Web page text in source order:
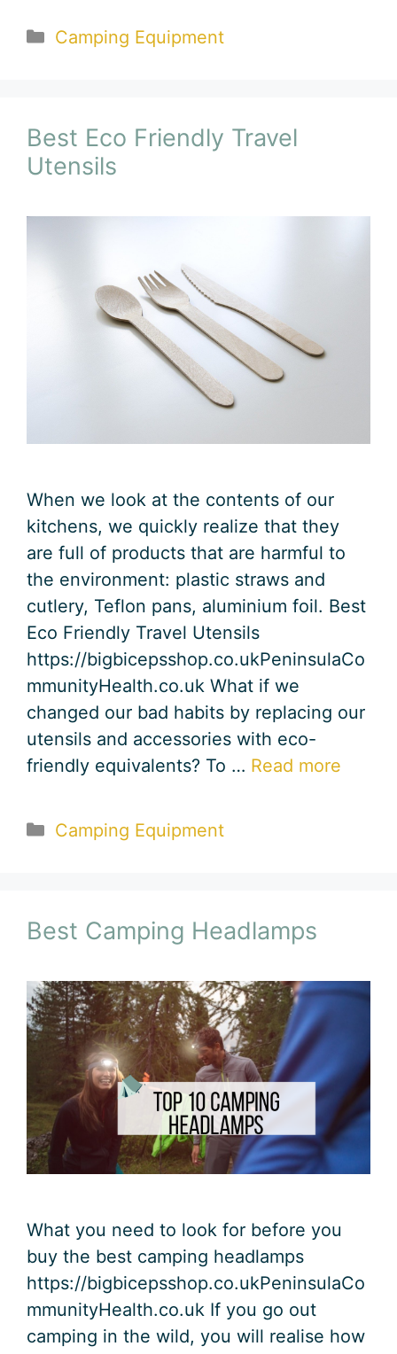
Categories
Camping Equipment
Best Eco Friendly Travel
Utensils
When we look at the contents of our
kitchens, we quickly realize that they
are full of products that are harmful to
the environment: plastic straws and
cutlery, Teflon pans, aluminium foil. Best
Eco Friendly Travel Utensils
https://bigbicepsshop.co.ukPeninsulaCo
mmunityHealth.co.uk What if we
changed our bad habits by replacing our
utensils and accessories with eco-
friendly equivalents? To … Read more
Categories
Camping Equipment
Best Camping Headlamps
What you need to look for before you
buy the best camping headlamps
https://bigbicepsshop.co.ukPeninsulaCo
mmunityHealth.co.uk If you go out
camping in the wild, you will realise how